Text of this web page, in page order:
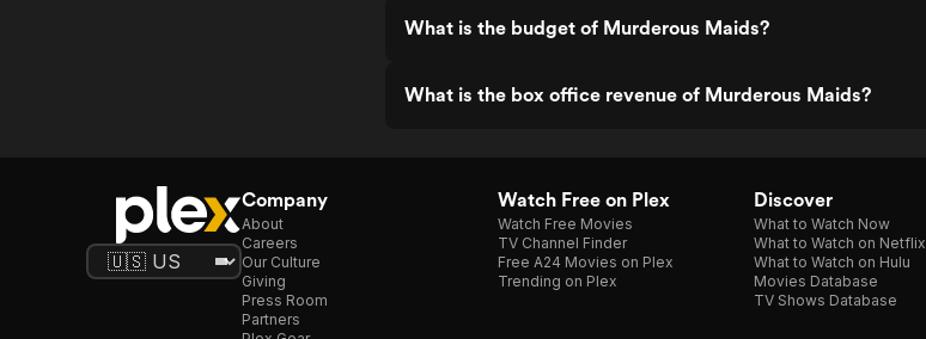
What is the budget of Murderous Maids?
What is the box office revenue of Murderous Maids?
Company
About
Careers
Our Culture
Giving
Press Room
Partners
Watch Free on Plex
Watch Free Movies
TV Channel Finder
Free A24 Movies on Plex
Trending on Plex
Discover
What to Watch Now
What to Watch on Netflix
What to Watch on Hulu
Movies Database
TV Shows Database